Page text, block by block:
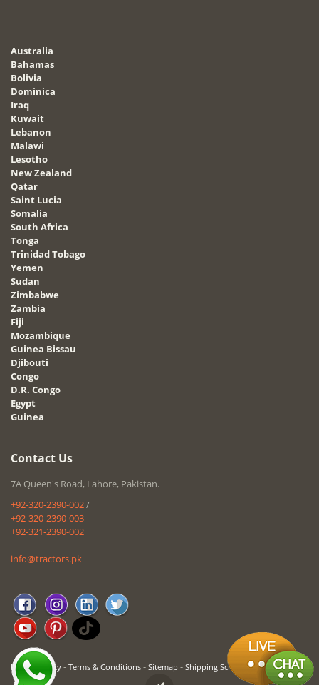
Australia
Bahamas
Bolivia
Dominica
Iraq
Kuwait
Lebanon
Malawi
Lesotho
New Zealand
Qatar
Saint Lucia
Somalia
South Africa
Tonga
Trinidad Tobago
Yemen
Sudan
Zimbabwe
Zambia
Fiji
Mozambique
Guinea Bissau
Djibouti
Congo
D.R. Congo
Egypt
Guinea
Contact Us
7A Queen's Road, Lahore, Pakistan.
+92-320-2390-002/
+92-320-2390-003
+92-321-2390-002
info@tractors.pk
Privacy Policy - Terms & Conditions - Sitemap - Shipping Schedule